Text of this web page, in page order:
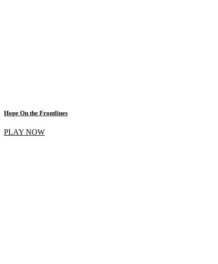
Hope On the Frontlines
PLAY NOW